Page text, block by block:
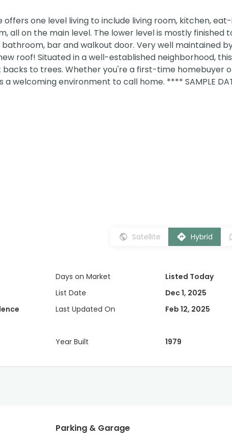
offers one level living to include living room, kitchen,
all on the main level. The lower level is mostly finished
bar and walkout door. Very well maintained
roof! Situated in a well-established neighborhood,
to trees. Whether you're a first-time homebuyer
welcoming environment to call home. **** SAMPLE
Satellite Hybrid
Days on Market
Listed Today
List Date
Dec 1, 2025
Last Updated On
Feb 12, 2025
Year Built 1979
Parking & Garage